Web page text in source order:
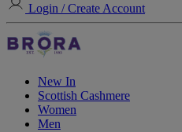
Login / Create Account
New In
Scottish Cashmere
Women
Men